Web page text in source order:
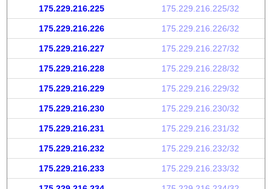
175.229.216.225 175.229.216.225/32
175.229.216.226 175.229.216.226/32
175.229.216.227 175.229.216.227/32
175.229.216.228 175.229.216.228/32
175.229.216.229 175.229.216.229/32
175.229.216.230 175.229.216.230/32
175.229.216.231 175.229.216.231/32
175.229.216.232 175.229.216.232/32
175.229.216.233 175.229.216.233/32